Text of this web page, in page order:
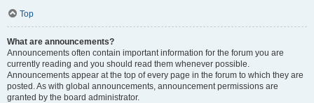
Top
What are announcements?
Announcements often contain important information for the forum you are
currently reading and you should read them whenever possible.
Announcements appear at the top of every page in the forum to which they are
posted. As with global announcements, announcement permissions are
granted by the board administrator.